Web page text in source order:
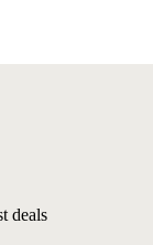
deals